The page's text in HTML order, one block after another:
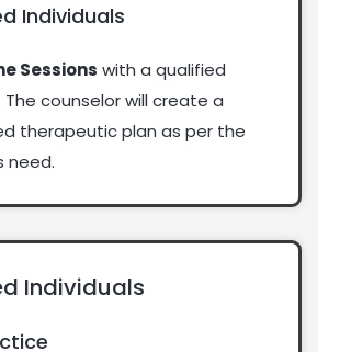
Individuals
Sessions with a qualified
The counselor will create a
therapeutic plan as per the
need.
Individuals